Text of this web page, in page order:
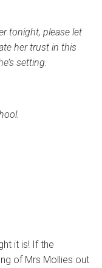
tonight, please let
her trust in this
setting.
it is! If the
of Mrs Mollies out